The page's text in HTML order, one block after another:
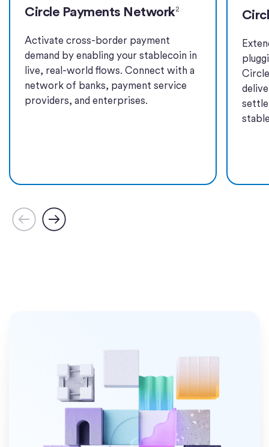
Circle Payments Network2
Activate cross-border payment
demand by enabling your stablecoin in
live, real-world flows. Connect with a
network of banks, payment service
providers, and enterprises.